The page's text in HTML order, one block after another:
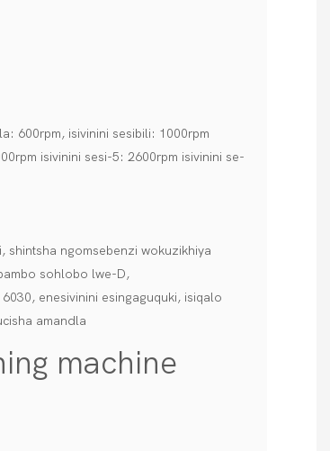
600rpm, isivinini sesibili: 1000rpm
isivinini sesi-5: 2600rpm isivinini se-
shintsha ngomsebenzi wokuzikhiya
sohlobo lwe-D,
enesivinini esingaguquki, isiqalo
amandla
machine